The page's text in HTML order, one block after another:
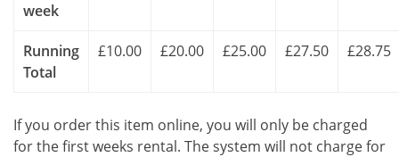
week
Running
Total
£10.00 £20.00 £25.00 £27.50 £28.75
If you order this item online, you will only be charged
for the first weeks rental. The system will not charge for